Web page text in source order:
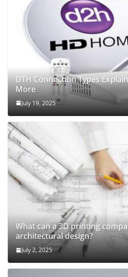
DTH Connection Types
More
July 19, 2025
What can a 3D printing
architectural design?
July 2, 2025